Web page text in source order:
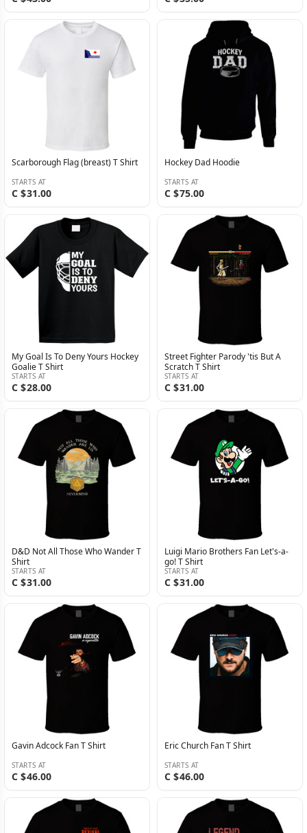
Scarborough Flag (breast) T Shirt
STARTS AT
C $31.00
Hockey Dad Hoodie
STARTS AT
C $75.00
My Goal Is To Deny Yours Hockey
Goalie T Shirt
STARTS AT
C $28.00
Street Fighter Parody 'tis But A
Scratch T Shirt
STARTS AT
C $31.00
D&D Not All Those Who Wander T
Shirt
STARTS AT
C $31.00
Luigi Mario Brothers Fan Let's-a-
go! T Shirt
STARTS AT
C $31.00
Gavin Adcock Fan T Shirt
STARTS AT
C $46.00
Eric Church Fan T Shirt
STARTS AT
C $46.00